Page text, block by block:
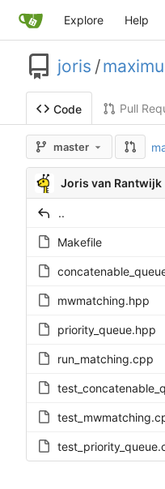
Explore Help
joris /
Code Pull
master
Joris van Rantwijk
..
Makefile
mwmatching.hpp
priority_queue.hpp
run_matching.cpp